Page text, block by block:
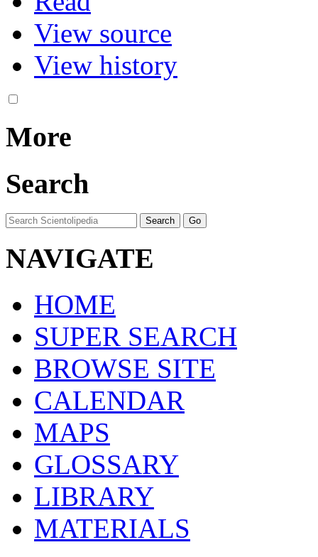
View source
View history
More
Search
NAVIGATE
HOME
SUPER SEARCH
BROWSE SITE
CALENDAR
MAPS
GLOSSARY
LIBRARY
MATERIALS